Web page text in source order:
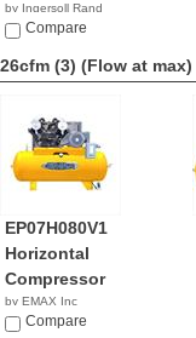
by Ingersoll Rand
NACompare
26cfm (3) (Flow at max)
EP07H080V1
Horizontal
Compressor
by EMAX Inc
$3,279.00
Compare